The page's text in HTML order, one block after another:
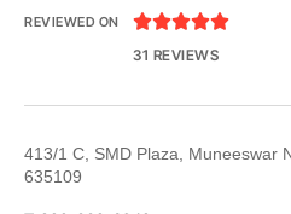
REVIEWED ON 
31 REVIEWS
413/1 C, SMD Plaza, Muneeswar
635109